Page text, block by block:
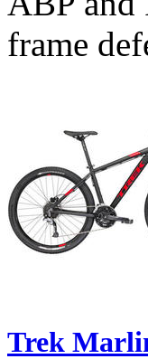
frame
Trek